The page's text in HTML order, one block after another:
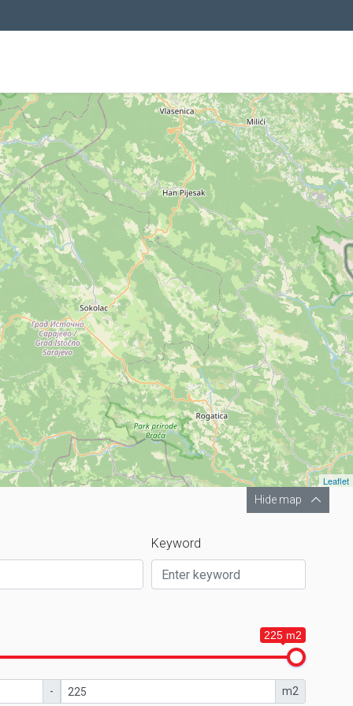
Leaflet
Hide map
Keyword
225 m2
- m2